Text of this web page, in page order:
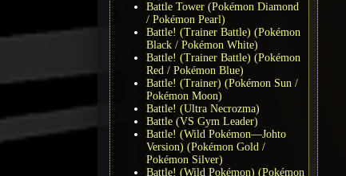
Battle Tower (Pokémon Diamond
/ Pokémon Pearl)
Battle! (Trainer Battle) (Pokémon
Black / Pokémon White)
Battle! (Trainer Battle) (Pokémon
Red / Pokémon Blue)
Battle! (Trainer) (Pokémon Sun /
Pokémon Moon)
Battle! (Ultra Necrozma)
Battle (VS Gym Leader)
Battle! (Wild Pokémon—Johto
Version) (Pokémon Gold /
Pokémon Silver)
Battle! (Wild Pokémon) (Pokémon